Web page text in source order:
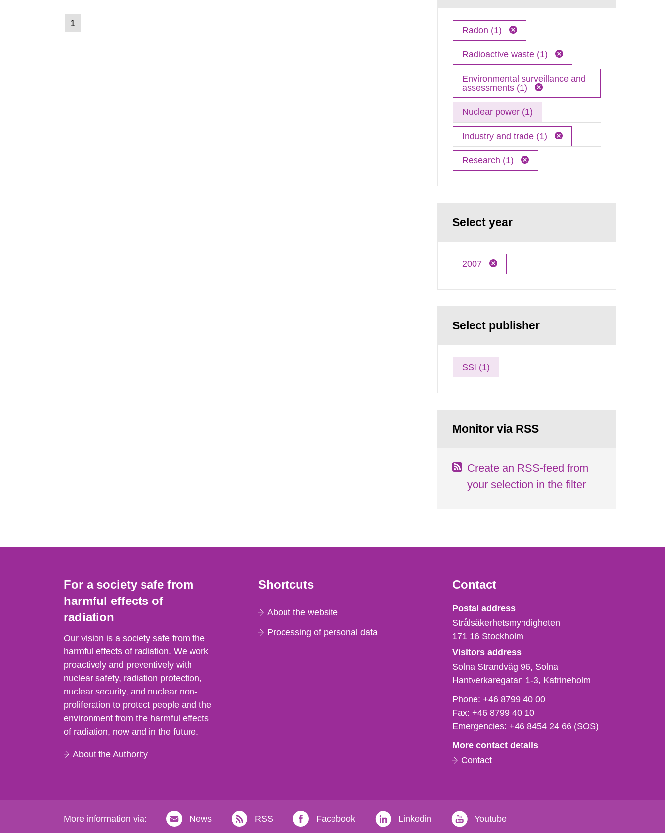
Go
to
1
Radon (1)
Radioactive waste (1)
Environmental surveillance and
assessments (1)
Nuclear power (1)
Industry and trade (1)
Research (1)
Select year
2007
Select publisher
SSI (1)
Monitor via RSS
Create an RSS-feed from
your selection in the filter
For a society safe from
harmful effects of
radiation
Our vision is a society safe from the
harmful effects of radiation. We work
proactively and preventively with
nuclear safety, radiation protection,
nuclear security, and nuclear non-
proliferation to protect people and the
environment from the harmful effects
of radiation, now and in the future.
About the Authority
Shortcuts
About the website
Processing of personal data
Contact
Strålsäkerhetsmyndigheten
Postal address
Strålsäkerhetsmyndigheten
171 16 Stockholm
Visitors address
Solna Strandväg 96, Solna
Hantverkaregatan 1-3 Katrineholm
Phone,
fax
och
mail
Phone:+46 8799 40 00
Fax:+46 8799 40 10
Emergencies:+46 8454 24 66 (SOS)
More contact details
Contact
More information via: News RSS Facebook Linkedin Youtube